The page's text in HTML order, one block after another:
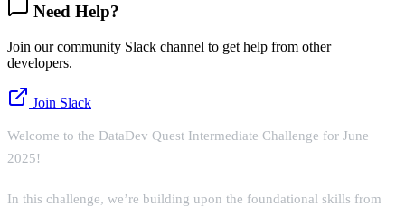
Need Help?
Join our community Slack channel to get help from other
developers.
Join Slack
Welcome to the DataDev Quest Intermediate Challenge for June
2025!
In this challenge, we’re building upon the foundational skills from